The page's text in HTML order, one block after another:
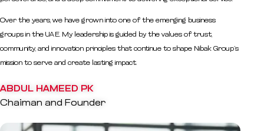
Over the years, we have grown into one of the emerging business
groups in the UAE. My leadership is guided by the values of trust,
community, and innovation principles that continue to shape Nibak Group’s
mission to serve and create lasting impact.
ABDUL HAMEED PK
Chaiman and Founder